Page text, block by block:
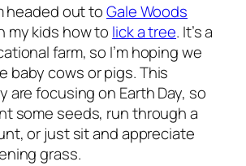
headed out toGale Woods
my kids how to lick a tree. It’s a
farm, so I’m hoping we
baby cows or pigs. This
are focusing on Earth Day, so
some seeds, run through a
or just sit and appreciate
grass.